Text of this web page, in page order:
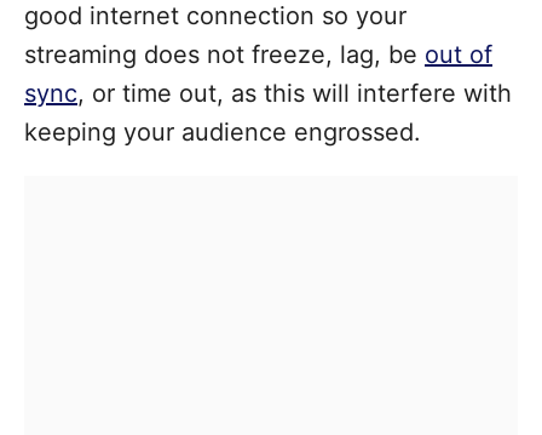
good internet connection so your
streaming does not freeze, lag, be out of
sync, or time out, as this will interfere with
keeping your audience engrossed.